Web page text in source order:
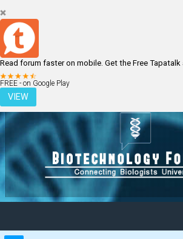
Read forum faster on mobile. Get the Free Tapatalk
FREE - on Google Play
VIEW
LOGIN REGISTER